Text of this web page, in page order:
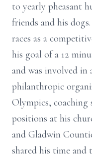
to yearly pheasant
friends and his
races as a
his goal of a 12
and was involved
philanthropic
Olympics, coaching
positions at his
and Gladwin
shared his time